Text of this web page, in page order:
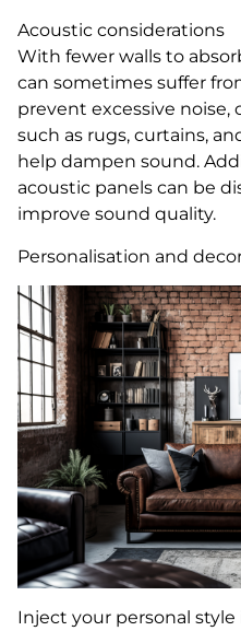
Acoustic considerations
With fewer walls to
can sometimes suffer
prevent excessive
such as rugs, curtains,
help dampen sound.
acoustic panels can be
improve sound quality.
Personalisation and
Inject your personal